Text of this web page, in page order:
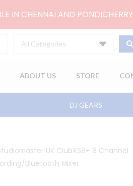
IN CHENNAI AND
All Categories
ABOUT US STORE
DJ GEARS
UK ClubXS8+ 8 Channel
Bluetooth Mixer